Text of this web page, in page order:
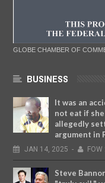
GLOBE CHAMBER OF
BUSINESS
It was an
not eat if
allegedly
argument in
JAN 14, 2025 -
Steve